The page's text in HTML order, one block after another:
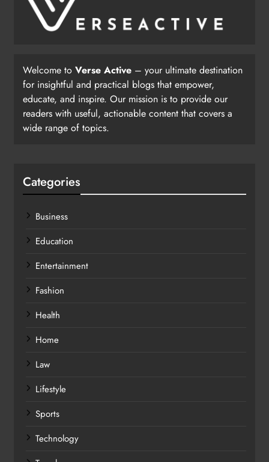
Welcome to Verse Active – your ultimate destination
for insightful and practical blogs that empower,
educate, and inspire. Our mission is to provide our
readers with useful, actionable content that covers a
wide range of topics.
Categories
Business
Education
Entertainment
Fashion
Health
Home
Law
Lifestyle
Sports
Technology